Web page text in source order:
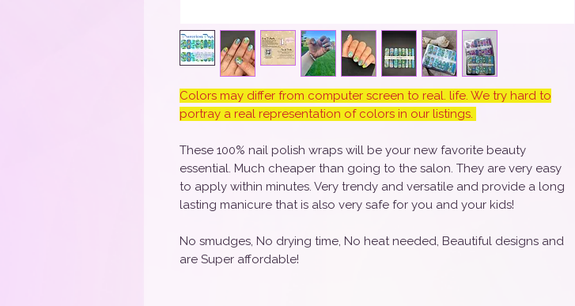
Colors may differ from computer screen to real. life. We try hard to
portray a real representation of colors in our listings.
These 100% nail polish wraps will be your new favorite beauty
essential. Much cheaper than going to the salon. They are very easy
to apply within minutes. Very trendy and versatile and provide a long
lasting manicure that is also very safe for you and your kids!
No smudges, No drying time, No heat needed, Beautiful designs and
are Super affordable!